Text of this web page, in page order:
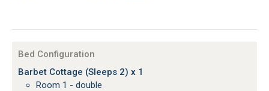
Bed Configuration
Barbet Cottage (Sleeps 2) x 1
Room 1 - double